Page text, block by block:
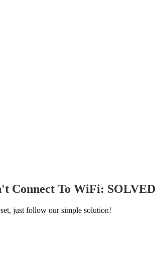
Connect To WiFi: SOLVED
just follow our simple solution!